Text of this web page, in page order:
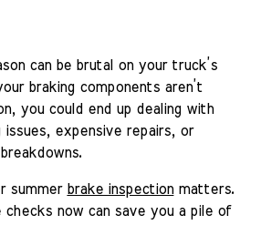
can be brutal on your truck’s
braking components aren’t
you could end up dealing with
issues, expensive repairs, or
summer brake inspectionmatters.
now can save you a pile of